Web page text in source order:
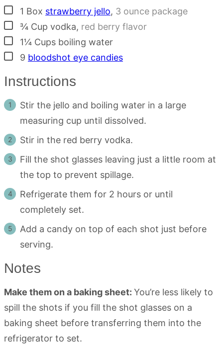
▢
1 Box strawberry jello, 3 ounce package
▢
¾ Cup vodka, red berry flavor
▢
1¼ Cups boiling water
▢
9 bloodshot eye candies
Instructions
Stir the jello and boiling water in a large
measuring cup until dissolved.
Stir in the red berry vodka.
Fill the shot glasses leaving just a little room at
the top to prevent spillage.
Refrigerate them for 2 hours or until
completely set.
Add a candy on top of each shot just before
serving.
Notes
Make them on a baking sheet: You’re less likely to
spill the shots if you fill the shot glasses on a
baking sheet before transferring them into the
refrigerator to set.